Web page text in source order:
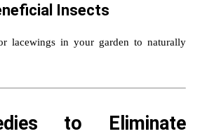
Insects
lacewings in your garden to naturally
to Eliminate